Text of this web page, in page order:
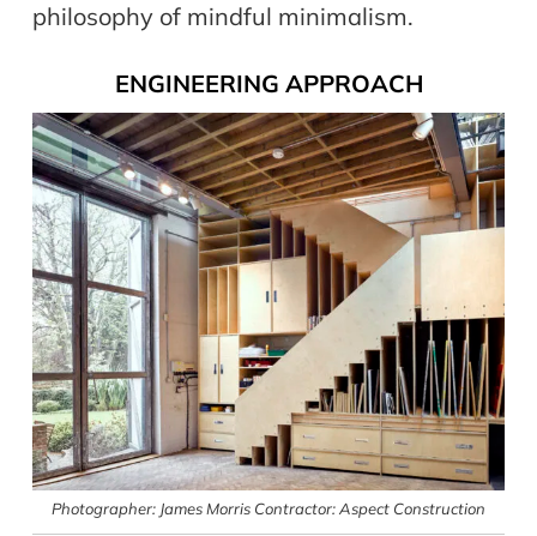
philosophy of mindful minimalism.
ENGINEERING APPROACH
Photographer: James Morris Contractor: Aspect Construction